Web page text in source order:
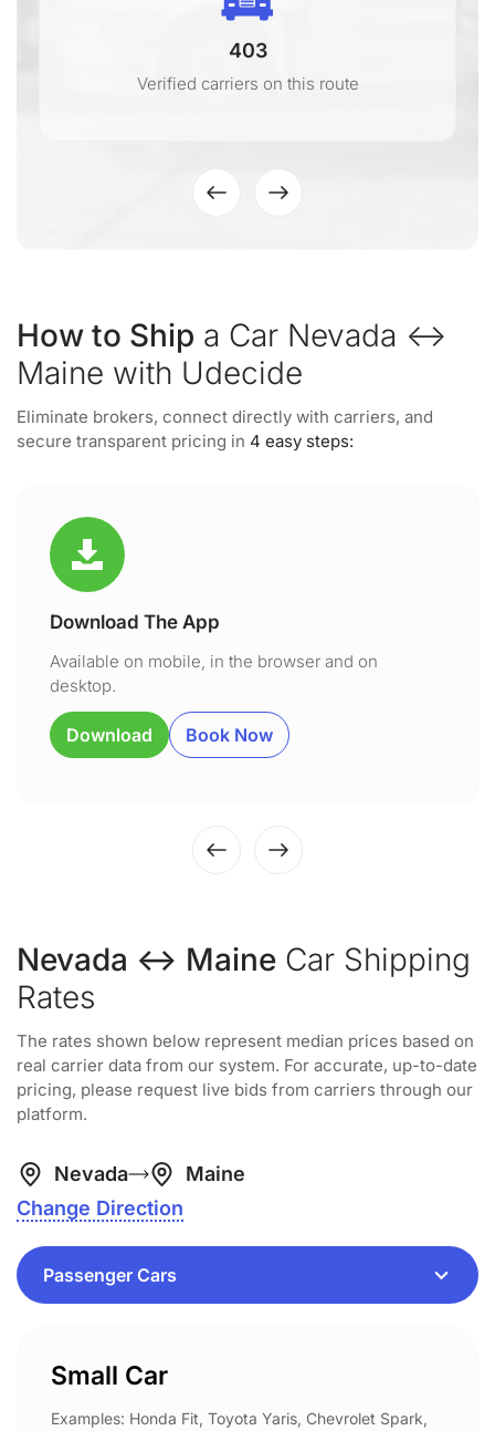
403
Verified carriers on this route
How to Ship a Car Nevada ↔
Maine with Udecide
Eliminate brokers, connect directly with carriers, and
secure transparent pricing in 4 easy steps:
Download The App
Available on mobile, in the browser and on
desktop.
Download Book Now
Nevada ↔ Maine Car Shipping
Rates
The rates shown below represent median prices based on
real carrier data from our system. For accurate, up-to-date
pricing, please request live bids from carriers through our
platform.
Nevada
Maine
Change Direction
Small Car
Examples: Honda Fit, Toyota Yaris, Chevrolet Spark,